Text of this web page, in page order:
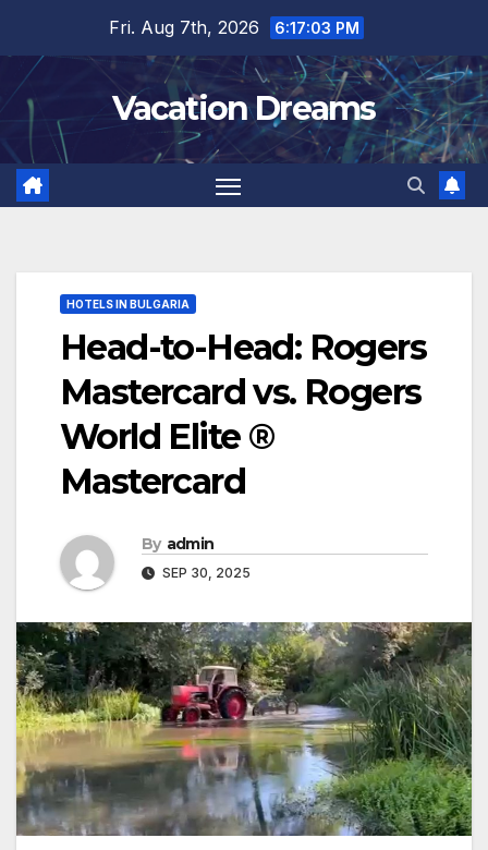
content
Fri. Aug 7th, 2026 6:17:04 PM
Vacation Dreams
HOTELS IN BULGARIA
Head-to-Head: Rogers
Mastercard vs. Rogers
World Elite ®
Mastercard
By admin
SEP 30, 2025